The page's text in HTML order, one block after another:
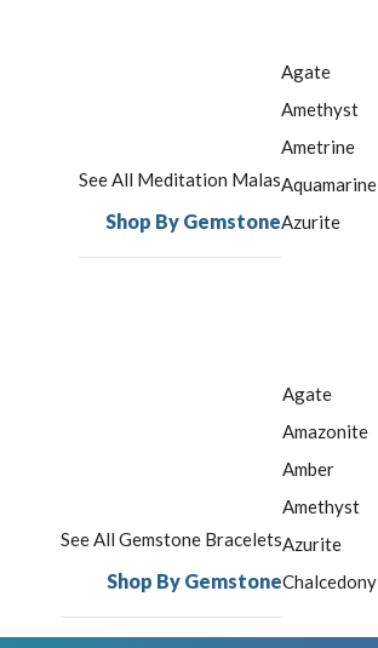
See All Meditation Malas
Shop By Gemstone
Agate
Amethyst
Ametrine
Aquamarine
Azurite
See All Gemstone Bracelets
Shop By Gemstone
Agate
Amazonite
Amber
Amethyst
Azurite
Chalcedony